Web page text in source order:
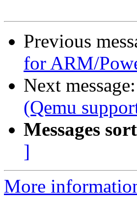
Previous
for ARM/
Next message:
(Qemu
Messages
]
More